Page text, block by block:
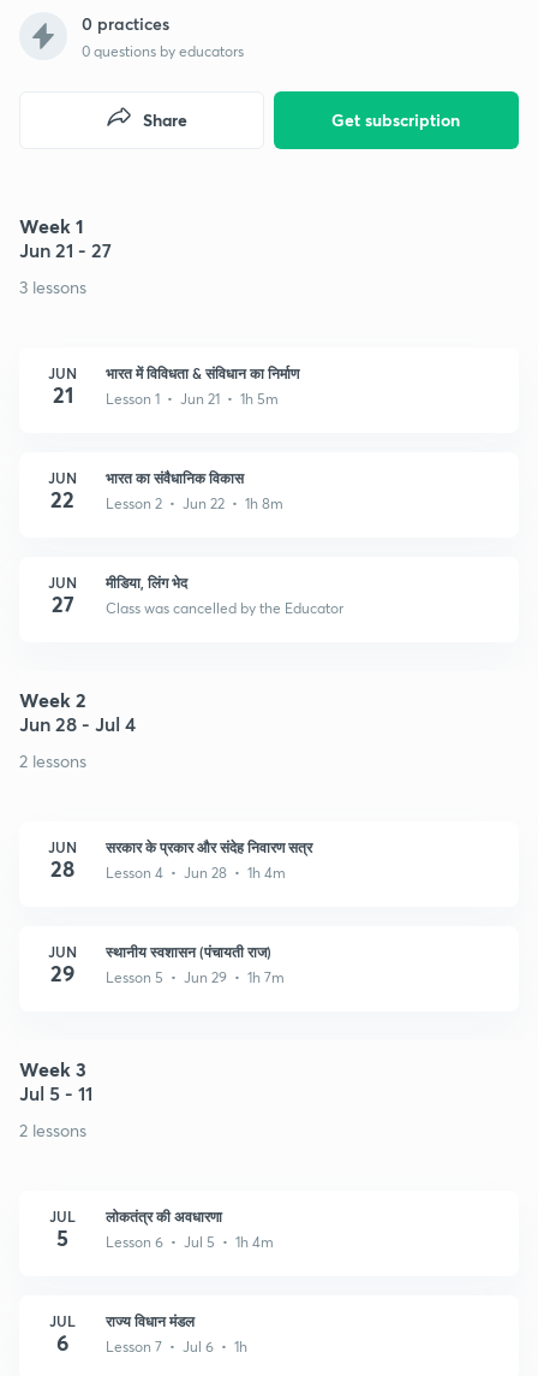
0 practices
0 questions by educators
Get subscription
Share
Week 1
Jun 21 - 27
3 lessons
JUN
21
भारत में विविधता & संविधान का निर्माण
Lesson 1 • Jun 21 • 1h 5m
JUN
22
भारत का संवैधानिक विकास
Lesson 2 • Jun 22 • 1h 8m
JUN
27
मीडिया, लिंग भेद
Class was cancelled by the Educator
Week 2
Jun 28 - Jul 4
2 lessons
JUN
28
सरकार के प्रकार और संदेह निवारण सत्र
Lesson 4 • Jun 28 • 1h 4m
JUN
29
स्थानीय स्वशासन (पंचायती राज)
Lesson 5 • Jun 29 • 1h 7m
Week 3
Jul 5 - 11
2 lessons
JUL
5
लोकतंत्र की अवधारणा
Lesson 6 • Jul 5 • 1h 4m
JUL
6
राज्य विधान मंडल
Lesson 7 • Jul 6 • 1h